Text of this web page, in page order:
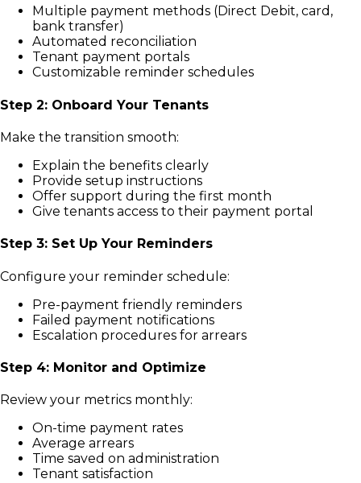
Multiple payment methods (Direct Debit, card,
bank transfer)
Automated reconciliation
Tenant payment portals
Customizable reminder schedules
Step 2: Onboard Your Tenants
Make the transition smooth:
Explain the benefits clearly
Provide setup instructions
Offer support during the first month
Give tenants access to their payment portal
Step 3: Set Up Your Reminders
Configure your reminder schedule:
Pre-payment friendly reminders
Failed payment notifications
Escalation procedures for arrears
Step 4: Monitor and Optimize
Review your metrics monthly:
On-time payment rates
Average arrears
Time saved on administration
Tenant satisfaction